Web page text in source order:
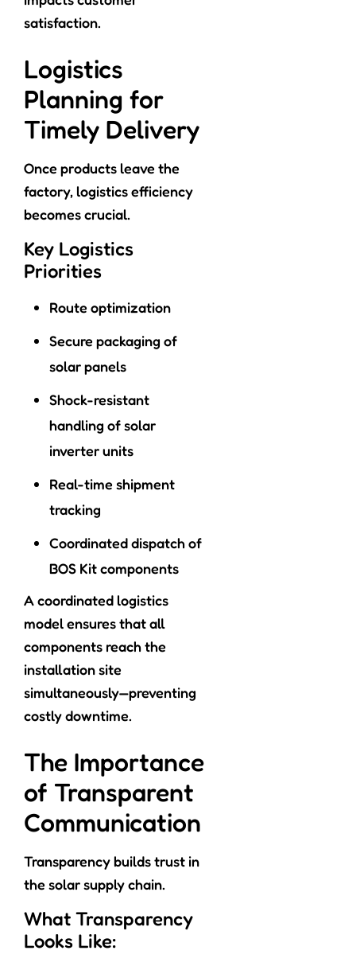
satisfaction.
Logistics
Planning for
Timely Delivery
Once products leave the
factory, logistics efficiency
becomes crucial.
Key Logistics
Priorities
Route optimization
Secure packaging of
solar panels
Shock-resistant
handling of solar
inverter units
Real-time shipment
tracking
Coordinated dispatch of
BOS Kit components
A coordinated logistics
model ensures that all
components reach the
installation site
simultaneously—preventing
costly downtime.
The Importance
of Transparent
Communication
Transparency builds trust in
the solar supply chain.
What Transparency
Looks Like: